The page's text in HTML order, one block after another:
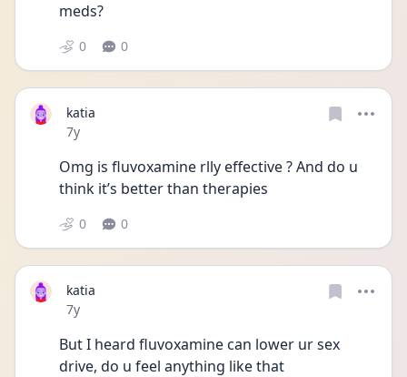
meds?
0 0
katia
Date posted
7y
Omg is fluvoxamine rlly effective ? And do u
think it’s better than therapies
0 0
katia
Date posted
7y
But I heard fluvoxamine can lower ur sex
drive, do u feel anything like that